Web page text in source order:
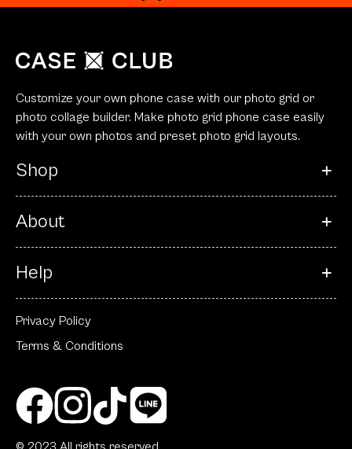
Customize your own phone case with our photo grid or
photo collage builder. Make photo grid phone case easily
with your own photos and preset photo grid layouts.
Shop
About
Help
Privacy Policy
Terms & Conditions